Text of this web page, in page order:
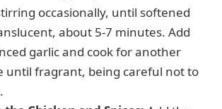
occasionally, until softened
about 5-7 minutes. Add
garlic and cook for another
until fragrant, being careful not to